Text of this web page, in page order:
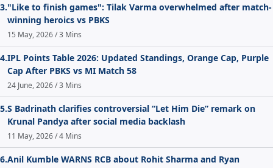
3."Like to finish games": Tilak Varma overwhelmed after match-
winning heroics vs PBKS
15 May, 2026 / 3 Mins
4.IPL Points Table 2026: Updated Standings, Orange Cap, Purple
Cap After PBKS vs MI Match 58
24 June, 2026 / 3 Mins
5.S Badrinath clarifies controversial “Let Him Die” remark on
Krunal Pandya after social media backlash
11 May, 2026 / 4 Mins
6.Anil Kumble WARNS RCB about Rohit Sharma and Ryan